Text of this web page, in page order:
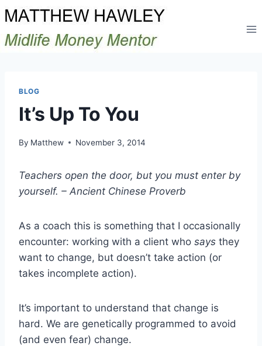
Skip
to
content
BLOG
It’s Up To You
By Matthew November 3, 2014
Teachers open the door, but you must enter by
yourself. – Ancient Chinese Proverb
As a coach this is something that I occasionally
encounter: working with a client who says they
want to change, but doesn’t take action (or
takes incomplete action).
It’s important to understand that change is
hard. We are genetically programmed to avoid
(and even fear) change.